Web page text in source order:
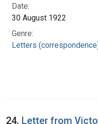
Date:
30 August 1922
Genre:
Letters
24. Letter from